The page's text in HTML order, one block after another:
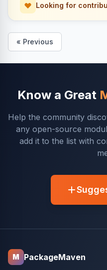
Looking for
« Previous
Know a Great
Help the community
any open-source
add it to the list with
M PackageMaven